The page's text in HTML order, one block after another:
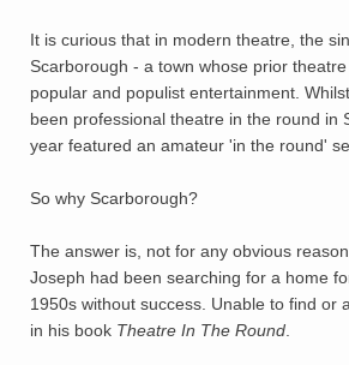
It is curious that in modern theatre, the
Scarborough - a town whose prior
popular and populist entertainment.
been professional theatre in the round in
year featured an amateur 'in the round'
So why Scarborough?
The answer is, not for any obvious
Joseph had been searching for a home
1950s without success. Unable to find or
in his book Theatre In The Round